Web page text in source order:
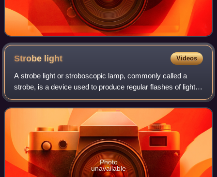
Strobe light Videos
A strobe light or stroboscopic lamp, commonly called a
strobe, is a device used to produce regular flashes of light.
It is one of a number of devices that can be used as a
stroboscope. The word origin
Photo
unavailable